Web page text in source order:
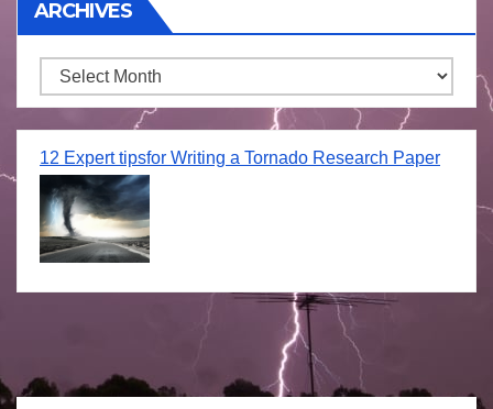
ARCHIVES
Archives
12 Expert tipsfor Writing a Tornado Research Paper